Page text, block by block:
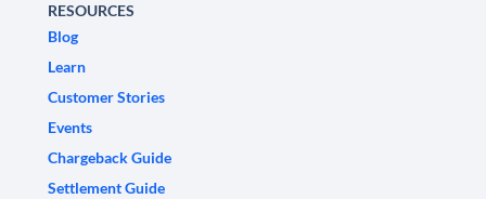
RESOURCES
Blog
Learn
Customer Stories
Events
Chargeback Guide
Settlement Guide